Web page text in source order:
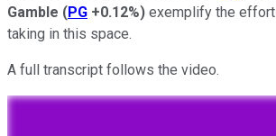
Gamble (PG +0.12%) exemplify the
taking in this space.
A full transcript follows the video.